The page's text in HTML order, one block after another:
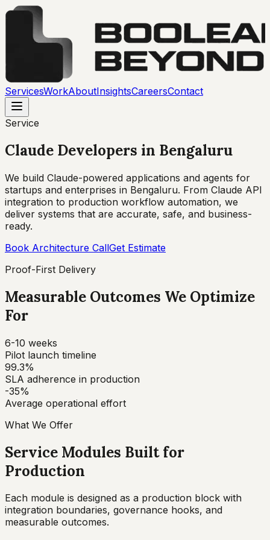
ServicesWorkAboutInsightsCareersContact
Service
Claude Developers in Bengaluru
We build Claude-powered applications and agents for
startups and enterprises in Bengaluru. From Claude API
integration to production workflow automation, we
deliver systems that are accurate, safe, and business-
ready.
Book Architecture CallGet Estimate
Proof-First Delivery
Measurable Outcomes We Optimize
For
6-10 weeks
Pilot launch timeline
99.3%
SLA adherence in production
-35%
Average operational effort
What We Offer
Service Modules Built for
Production
Each module is designed as a production block with
integration boundaries, governance hooks, and
measurable outcomes.